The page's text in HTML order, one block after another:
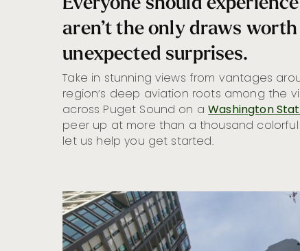
aren’t the only draws
unexpected surprises.
Take in stunning views from vantages
region’s deep aviation roots among the
across Puget Sound on aWashington
peer up at more than a thousand
let us help you get started.